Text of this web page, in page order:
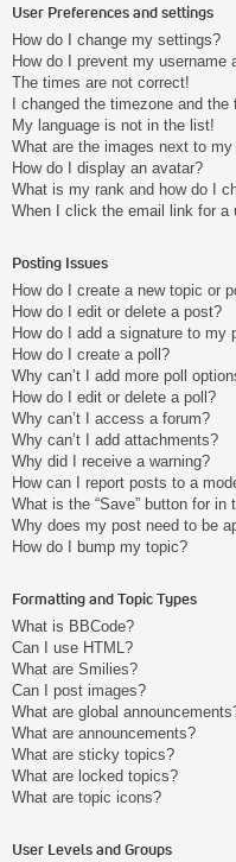
User Preferences and settings
How do I change my settings?
How do I prevent my username
The times are not correct!
I changed the timezone and the
My language is not in the list!
What are the images next to my
How do I display an avatar?
What is my rank and how do I
When I click the email link for a
Posting Issues
How do I create a new topic or
How do I edit or delete a post?
How do I add a signature to my
How do I create a poll?
Why can’t I add more poll
How do I edit or delete a poll?
Why can’t I access a forum?
Why can’t I add attachments?
Why did I receive a warning?
How can I report posts to a
What is the “Save” button for in
Why does my post need to be
How do I bump my topic?
Formatting and Topic Types
What is BBCode?
Can I use HTML?
What are Smilies?
Can I post images?
What are global
What are announcements?
What are sticky topics?
What are locked topics?
What are topic icons?
User Levels and Groups